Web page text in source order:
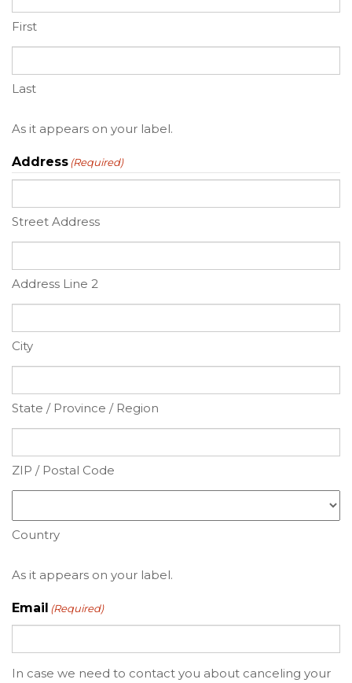
First
Last
As it appears on your label.
Address(Required)
Street Address
Address Line 2
City
State / Province / Region
ZIP / Postal Code
Country
As it appears on your label.
Email (Required)
In case we need to contact you about canceling your